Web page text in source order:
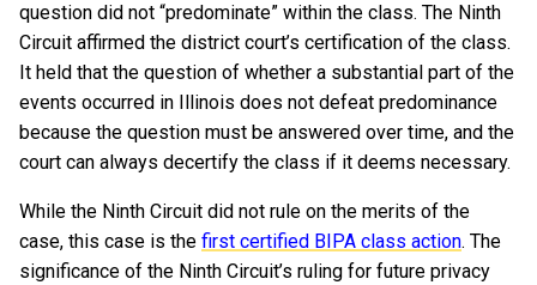
question did not “predominate” within the class. The Ninth
Circuit affirmed the district court’s certification of the class.
It held that the question of whether a substantial part of the
events occurred in Illinois does not defeat predominance
because the question must be answered over time, and the
court can always decertify the class if it deems necessary.
While the Ninth Circuit did not rule on the merits of the
case, this case is the first certified BIPA class action. The
significance of the Ninth Circuit’s ruling for future privacy